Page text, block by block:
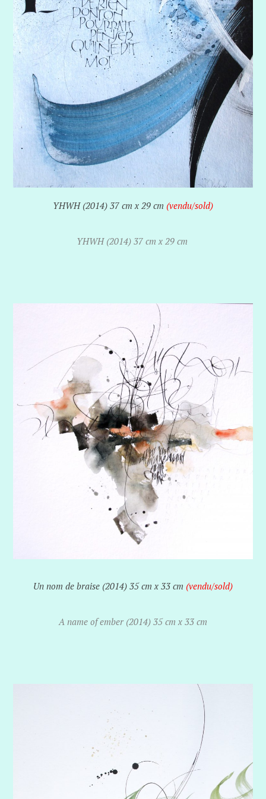
YHWH (2014) 37 cm x 29 cm (vendu/sold)
YHWH (2014) 37 cm x 29 cm
Un nom de braise (2014) 35 cm x 33 cm (vendu/sold)
A name of ember (2014) 35 cm x 33 cm